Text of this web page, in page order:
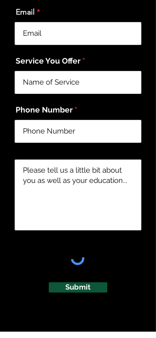
Email
Service You Offer
Phone Number
Submit